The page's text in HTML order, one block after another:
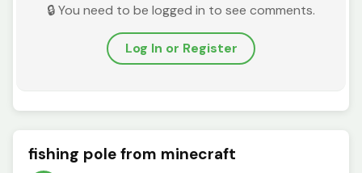
🔒 You need to be logged in to see comments.
Log In or Register
fishing pole from minecraft